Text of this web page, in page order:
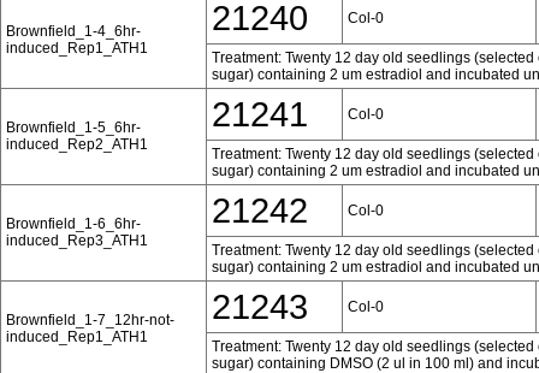
Brownfield_1-4_6hr-
induced_Rep1_ATH1
21240 Col-0
Treatment: Twenty 12 day old seedlings
sugar) containing 2 um estradiol and incubated
Brownfield_1-5_6hr-
induced_Rep2_ATH1
21241 Col-0
Treatment: Twenty 12 day old seedlings
sugar) containing 2 um estradiol and incubated
Brownfield_1-6_6hr-
induced_Rep3_ATH1
21242 Col-0
Treatment: Twenty 12 day old seedlings
sugar) containing 2 um estradiol and incubated
Brownfield_1-7_12hr-not-
induced_Rep1_ATH1
21243 Col-0
Treatment: Twenty 12 day old seedlings
sugar) containing DMSO (2 ul in 100 ml) and